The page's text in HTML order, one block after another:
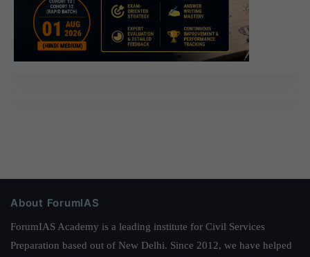
About ForumIAS
ForumIAS Academy is a leading institute for Civil Services
Preparation based out of New Delhi. Since 2012, we have helped